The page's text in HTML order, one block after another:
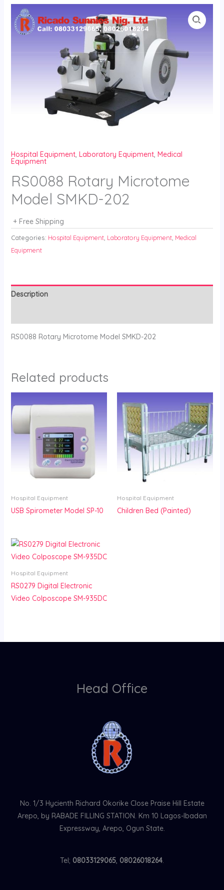
Skip
content
Hospital Equipment, Laboratory Equipment, Medical
Equipment
RS0088 Rotary Microtome
Model SMKD-202
+ Free Shipping
Categories: Hospital Equipment, Laboratory Equipment, Medical
Equipment
Description
RS0088 Rotary Microtome Model SMKD-202
Related products
Hospital Equipment
USB Spirometer Model SP-10
Hospital Equipment
Children Bed (Painted)
Hospital Equipment
RS0279 Digital Electronic
Video Colposcope SM-935DC
Head Office
No. 1/3 Hycienth Richard Okorike Close Praise Hill Estate
Arepo, by RABADE FILLING STATION. Km 10 Lagos-Ibadan
Expressway, Arepo, Ogun State.
Tel; 08033129065, 08026018264.